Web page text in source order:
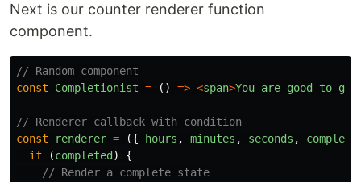
Next is our counter renderer function
component.
// Random component
const
Completionist = () => <span>You are good to go
// Renderer callback with condition
const
renderer = ({ hours , minutes , seconds ,
if
(completed )
{
// Render a complete state